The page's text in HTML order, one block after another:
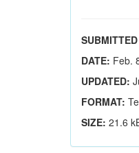
DATE: Feb.
UPDATED:
FORMAT:
SIZE: 21.6